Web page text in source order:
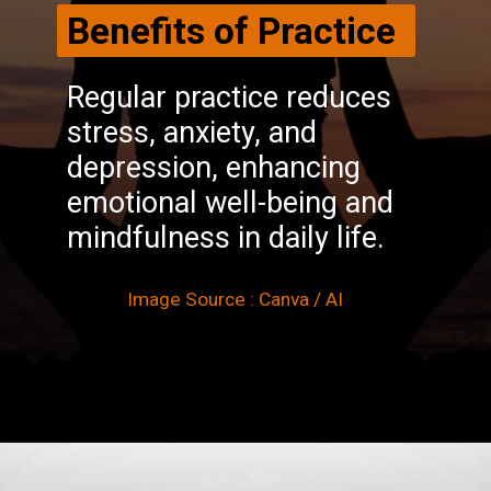
Regular practice reduces
stress, anxiety, and
depression, enhancing
emotional well-being and
mindfulness in daily life.
Benefits of Practice
Image Source : Canva / AI